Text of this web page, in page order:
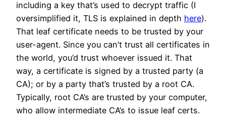
including a key that’s used to decrypt traffic (I
oversimplified it, TLS is explained in depth here).
That leaf certificate needs to be trusted by your
user-agent. Since you can’t trust all certificates in
the world, you’d trust whoever issued it. That
way, a certificate is signed by a trusted party (a
CA); or by a party that’s trusted by a root CA.
Typically, root CA’s are trusted by your computer,
who allow intermediate CA’s to issue leaf certs.